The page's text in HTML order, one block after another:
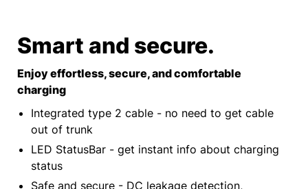
Smart and secure.
Enjoy effortless, secure, and comfortable
charging
Integrated type 2 cable - no need to get cable
out of trunk
LED StatusBar - get instant info about charging
status
Safe and secure - DC leakage detection,